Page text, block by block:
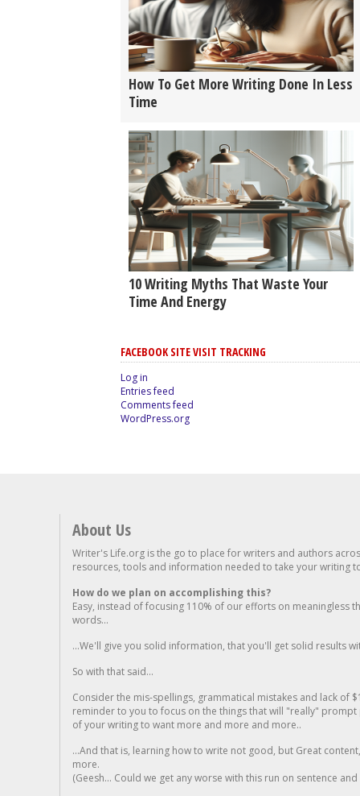
How To Get More Writing Done In Less
Time
10 Writing Myths That Waste Your
Time And Energy
FACEBOOK SITE VISIT TRACKING
Log in
Entries feed
Comments feed
WordPress.org
About Us
Writer's Life.org is the go to place for writers and authors
resources, tools and information needed to take your writing
How do we plan on accomplishing this?
Easy, instead of focusing 110% of our efforts on meaningless
words...
...We'll give you solid information, that you'll get solid results
So with that said...
Consider the mis-spellings, grammatical mistakes and lack of
reminder to you to focus on the things that will "really"
of your writing to want more and more and more..
...And that is, learning how to write not good, but Great
more.
(Geesh... Could we get any worse with this run on sentence